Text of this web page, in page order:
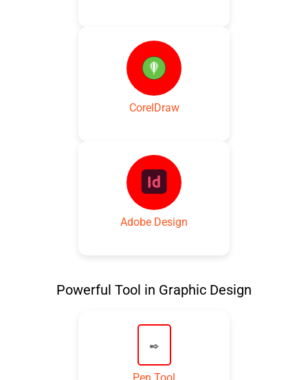
CorelDraw
Adobe Design
Powerful Tool in Graphic Design
✒️
Pen Tool